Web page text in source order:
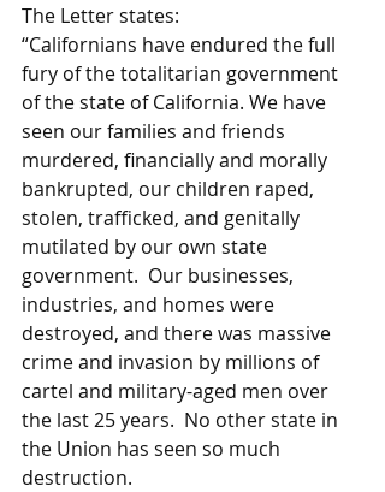
The Letter states:
“Californians have endured the full
fury of the totalitarian government
of the state of California. We have
seen our families and friends
murdered, financially and morally
bankrupted, our children raped,
stolen, trafficked, and genitally
mutilated by our own state
government.  Our businesses,
industries, and homes were
destroyed, and there was massive
crime and invasion by millions of
cartel and military-aged men over
the last 25 years.  No other state in
the Union has seen so much
destruction.